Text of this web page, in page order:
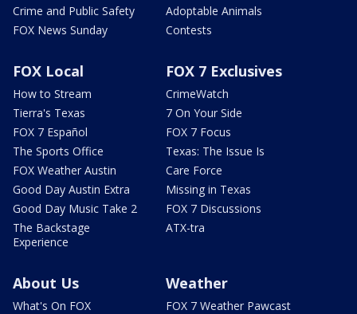
Crime and Public Safety
FOX News Sunday
Adoptable Animals
Contests
FOX Local
How to Stream
Tierra's Texas
FOX 7 Español
The Sports Office
FOX Weather Austin
Good Day Austin Extra
Good Day Music Take 2
The Backstage
Experience
FOX 7 Exclusives
CrimeWatch
7 On Your Side
FOX 7 Focus
Texas: The Issue Is
Care Force
Missing in Texas
FOX 7 Discussions
ATX-tra
About Us
What's On FOX
Weather
FOX 7 Weather Pawcast